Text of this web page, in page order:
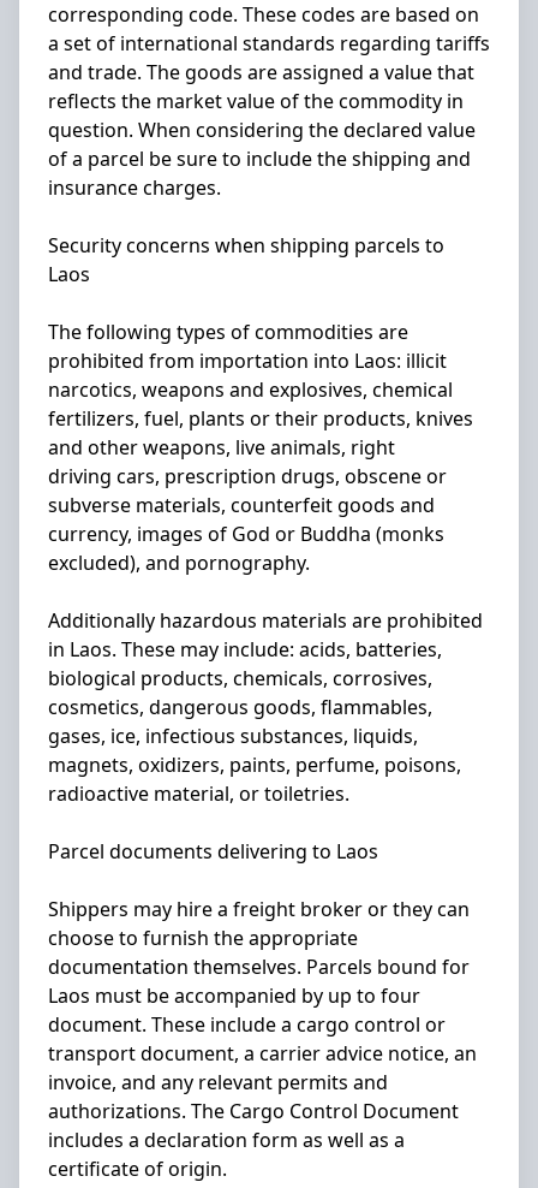
corresponding code. These codes are based on
a set of international standards regarding tariffs
and trade. The goods are assigned a value that
reflects the market value of the commodity in
question. When considering the declared value
of a parcel be sure to include the shipping and
insurance charges.
Security concerns when shipping parcels to
Laos
The following types of commodities are
prohibited from importation into Laos: illicit
narcotics, weapons and explosives, chemical
fertilizers, fuel, plants or their products, knives
and other weapons, live animals, right
driving cars, prescription drugs, obscene or
subverse materials, counterfeit goods and
currency, images of God or Buddha (monks
excluded), and pornography.
Additionally hazardous materials are prohibited
in Laos. These may include: acids, batteries,
biological products, chemicals, corrosives,
cosmetics, dangerous goods, flammables,
gases, ice, infectious substances, liquids,
magnets, oxidizers, paints, perfume, poisons,
radioactive material, or toiletries.
Parcel documents delivering to Laos
Shippers may hire a freight broker or they can
choose to furnish the appropriate
documentation themselves. Parcels bound for
Laos must be accompanied by up to four
document. These include a cargo control or
transport document, a carrier advice notice, an
invoice, and any relevant permits and
authorizations. The Cargo Control Document
includes a declaration form as well as a
certificate of origin.